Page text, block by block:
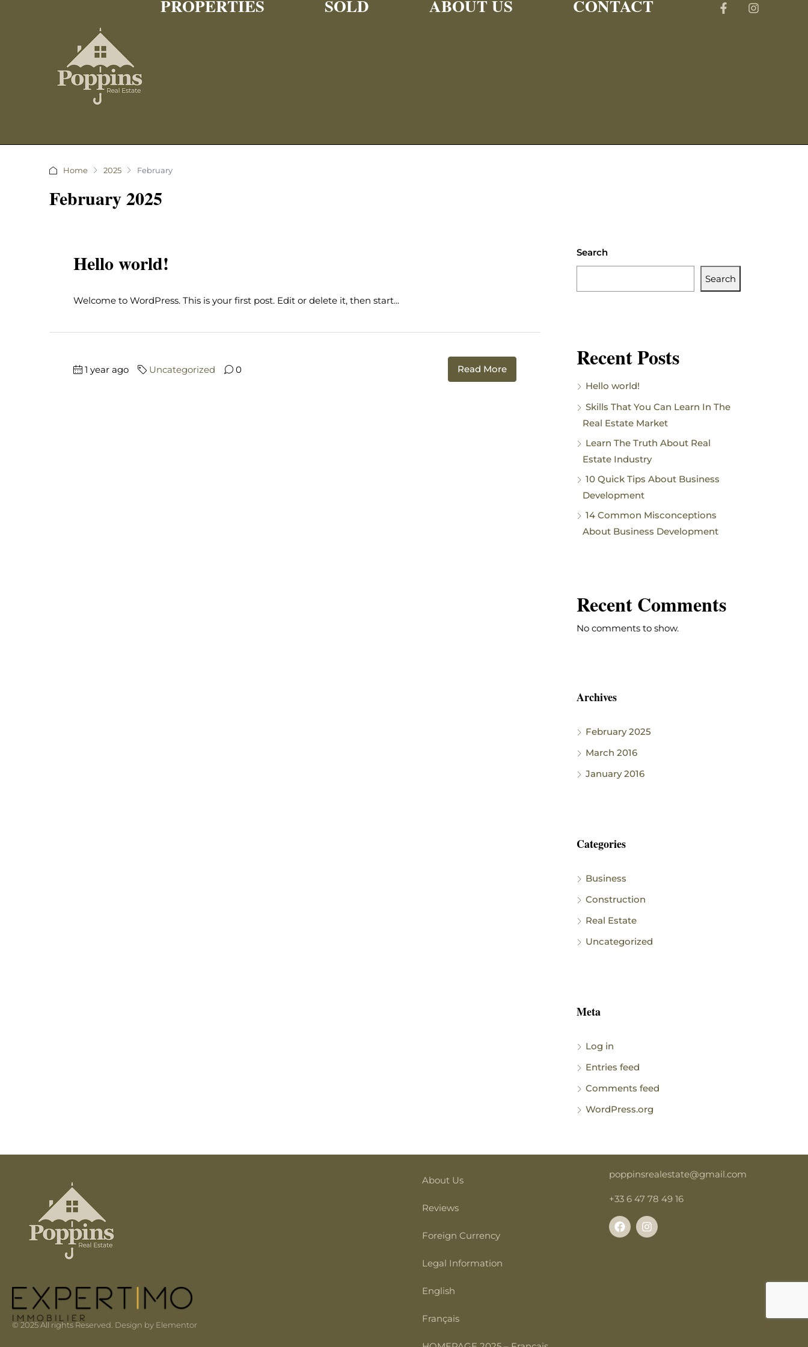
PROPERTIES SOLD ABOUT US CONTACT
Home 2025 February
February 2025
Hello world!
Welcome to WordPress. This is your first post. Edit or delete it, then start...
1 year ago Uncategorized 0 Read More
Search
Search
Recent Posts
Hello world!
Skills That You Can Learn In The
Real Estate Market
Learn The Truth About Real
Estate Industry
10 Quick Tips About Business
Development
14 Common Misconceptions
About Business Development
Recent Comments
No comments to show.
Archives
February 2025
March 2016
January 2016
Categories
Business
Construction
Real Estate
Uncategorized
Meta
Log in
Entries feed
Comments feed
WordPress.org
© 2025 All rights Reserved. Design by Elementor
About Us
Reviews
Foreign Currency
Legal Information
English
Français
poppinsrealestate@gmail.com
+33 6 47 78 49 16